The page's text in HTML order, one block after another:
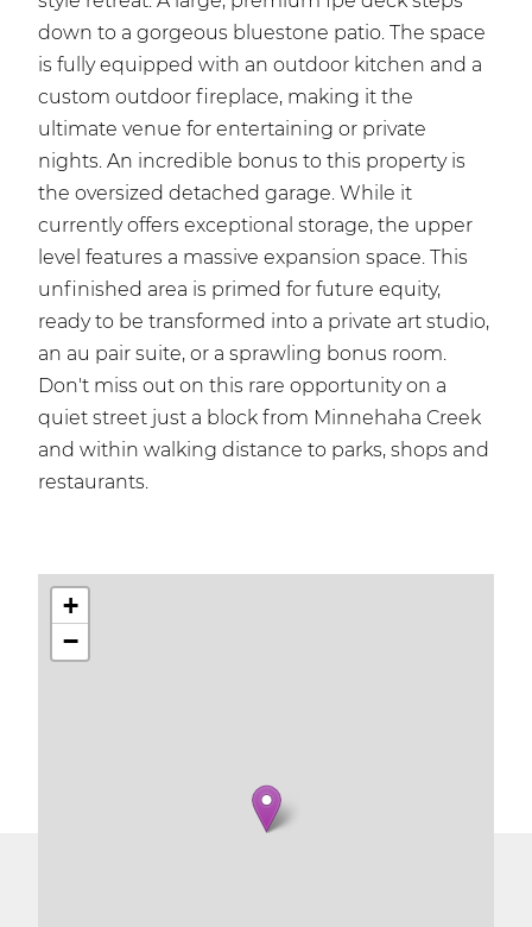
down to a gorgeous bluestone patio. The space
is fully equipped with an outdoor kitchen and a
custom outdoor fireplace, making it the
ultimate venue for entertaining or private
nights. An incredible bonus to this property is
the oversized detached garage. While it
currently offers exceptional storage, the upper
level features a massive expansion space. This
unfinished area is primed for future equity,
ready to be transformed into a private art studio,
an au pair suite, or a sprawling bonus room.
Don't miss out on this rare opportunity on a
quiet street just a block from Minnehaha Creek
and within walking distance to parks, shops and
restaurants.
+
−